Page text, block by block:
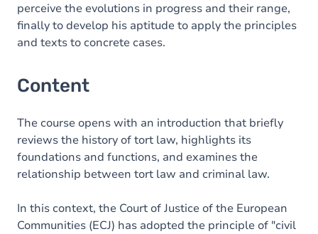
perceive the evolutions in progress and their range,
finally to develop his aptitude to apply the principles
and texts to concrete cases.
Content
The course opens with an introduction that briefly
reviews the history of tort law, highlights its
foundations and functions, and examines the
relationship between tort law and criminal law.
In this context, the Court of Justice of the European
Communities (ECJ) has adopted the principle of "civil